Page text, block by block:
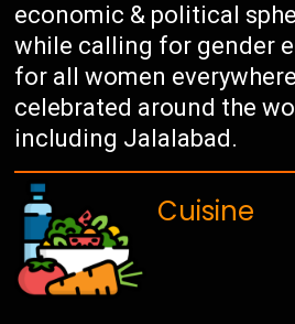
economic & political
while calling for gender
for all women
celebrated around the
including Jalalabad.
Cuisine